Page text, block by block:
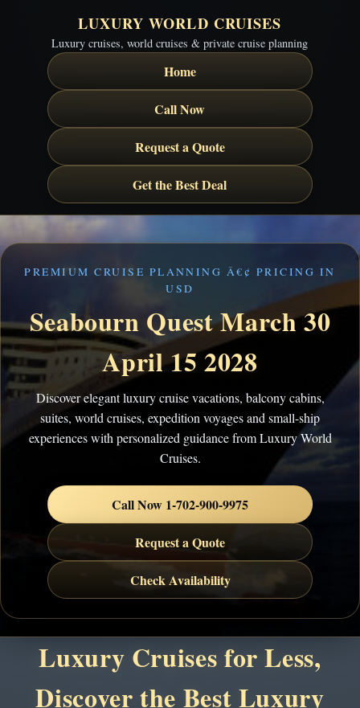
LUXURY WORLD CRUISES
Luxury cruises, world cruises & private cruise planning
Home
Call Now
Request a Quote
Get the Best Deal
PREMIUM CRUISE PLANNING Â€¢ PRICING IN
USD
Seabourn Quest March 30
April 15 2028
Discover elegant luxury cruise vacations, balcony cabins,
suites, world cruises, expedition voyages and small-ship
experiences with personalized guidance from Luxury World
Cruises.
Call Now 1-702-900-9975
Request a Quote
Check Availability
Luxury Cruises for Less,
Discover the Best Luxury